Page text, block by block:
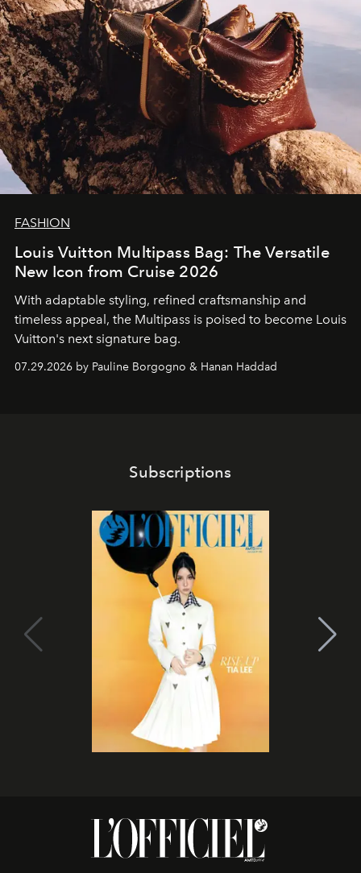
FASHION
Louis Vuitton Multipass Bag: The Versatile
New Icon from Cruise 2026
With adaptable styling, refined craftsmanship and
timeless appeal, the Multipass is poised to become Louis
Vuitton's next signature bag.
07.29.2026 by Pauline Borgogno & Hanan Haddad
Subscriptions